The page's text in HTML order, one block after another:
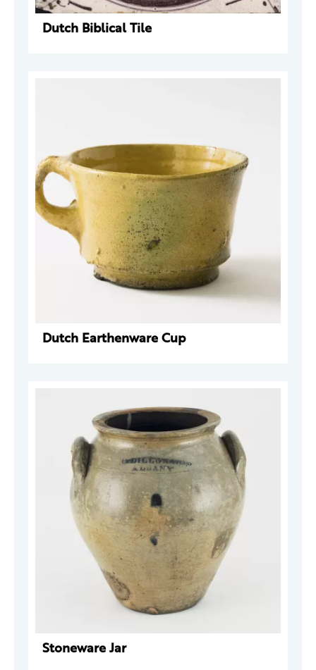
Dutch Biblical Tile
Dutch Earthenware Cup
Stoneware Jar